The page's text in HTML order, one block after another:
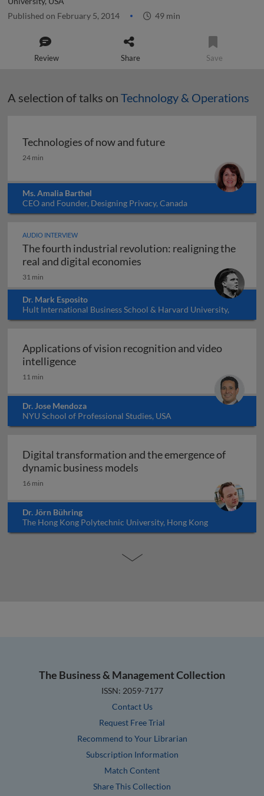
Published on February 5, 2014 49 min
Review Share Save
A selection of talks on Technology & Operations
Technologies of now and future
Technologies of now and future
24 min
Ms. Amalia Barthel
CEO and Founder, Designing Privacy, Canada
AUDIO INTERVIEW
The fourth industrial revolution: realigning the
real and digital economies
31 min
Dr. Mark Esposito
Hult International Business School & Harvard University,
USA
Applications of vision recognition and video
intelligenceApplications of vision recognition and
11 min
Dr. Jose Mendoza
NYU School of Professional Studies, USA
Digital transformation and the emergence of
dynamic business models
16 min
Dr. Jörn Bühring
The Hong Kong Polytechnic University, Hong Kong
The Business & Management Collection
ISSN: 2059-7177
Contact Us
Request Free Trial
Recommend to Your Librarian
Subscription Information
Match Content
Share This Collection